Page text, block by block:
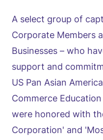
A select group of
Corporate Members
Businesses – who
support and
US Pan Asian
Commerce
were honored with
Corporation' and